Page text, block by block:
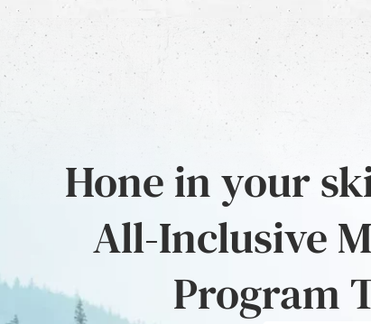
Hone in your
All-Inclusive
Program